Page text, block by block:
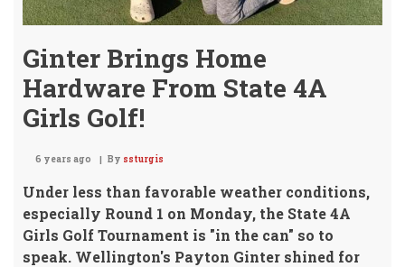
Ginter Brings Home
Hardware From State 4A
Girls Golf!
6 years ago By ssturgis
Under less than favorable weather conditions,
especially Round 1 on Monday, the State 4A
Girls Golf Tournament is "in the can" so to
speak. Wellington's Payton Ginter shined for